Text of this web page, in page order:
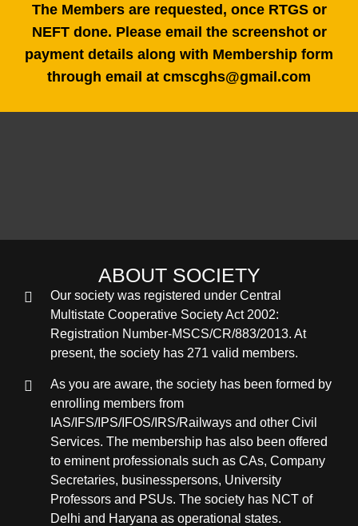
The Members are requested, once RTGS or
NEFT done. Please email the screenshot or
payment details along with Membership form
through email at cmscghs@gmail.com
ABOUT SOCIETY
Our society was registered under Central
Multistate Cooperative Society Act 2002:
Registration Number-MSCS/CR/883/2013. At
present, the society has 271 valid members.
As you are aware, the society has been formed by
enrolling members from
IAS/IFS/IPS/IFOS/IRS/Railways and other Civil
Services. The membership has also been offered
to eminent professionals such as CAs, Company
Secretaries, businesspersons, University
Professors and PSUs. The society has NCT of
Delhi and Haryana as operational states.